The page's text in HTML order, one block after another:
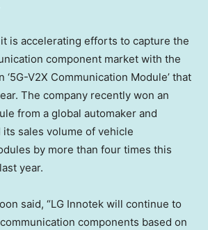
is accelerating efforts to capture the
component market with the
V2X Communication Module’ that
The company recently won an
from a global automaker and
sales volume of vehicle
by more than four times this
year.
said, “LG Innotek will continue to
components based on